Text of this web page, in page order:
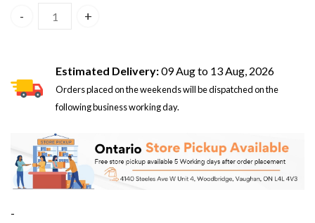
Xiaomi Pad 8 8GB/256GB Blue – Global Version quantity
Estimated Delivery:09 Aug to 13 Aug, 2026
Orders placed on the weekends will be dispatched on the
following business working day.
-